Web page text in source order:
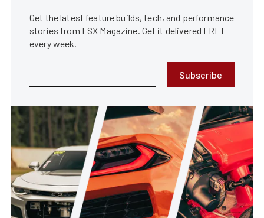
Get the latest feature builds, tech, and performance
stories from LSX Magazine. Get it delivered FREE
every week.
Subscribe